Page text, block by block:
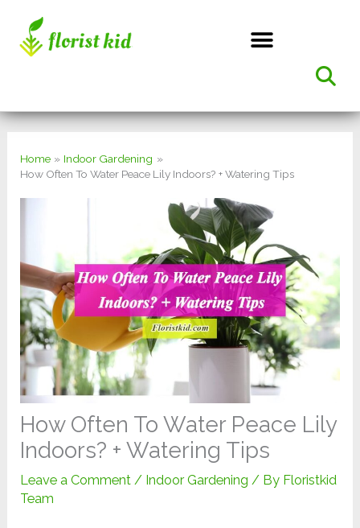
Home
Indoor Gardening
How Often To Water Peace Lily Indoors? + Watering Tips
How Often To Water Peace Lily
Indoors? + Watering Tips
Leave a Comment / Indoor Gardening / By Floristkid
Team